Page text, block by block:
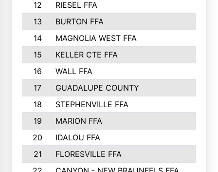
12
RIESEL FFA
13
BURTON FFA
14
MAGNOLIA WEST FFA
15
KELLER CTE FFA
16
WALL FFA
17
GUADALUPE COUNTY
18
STEPHENVILLE FFA
19
MARION FFA
20
IDALOU FFA
21
FLORESVILLE FFA